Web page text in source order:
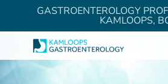
GASTROENTEROLOGY
KAMLOOPS,